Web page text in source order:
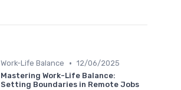
Work-Life Balance • 12/06/2025
Mastering Work-Life Balance:
Setting Boundaries in Remote Jobs